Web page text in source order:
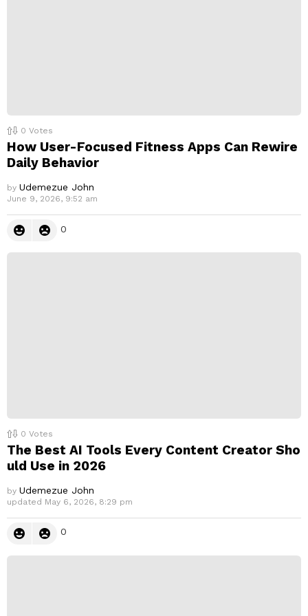
0 Votes
How User-Focused Fitness Apps Can Rewire
Daily Behavior
by Udemezue John
June 9, 2026, 9:52 am
0
0 Votes
The Best AI Tools Every Content Creator Sho
uld Use in 2026
by Udemezue John
updated May 6, 2026, 8:29 pm
0